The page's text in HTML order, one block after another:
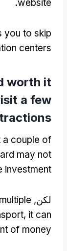
website
.
you to skip
centers
worth it
a few
a couple of
may not
investment
لكن,
, it can
of money